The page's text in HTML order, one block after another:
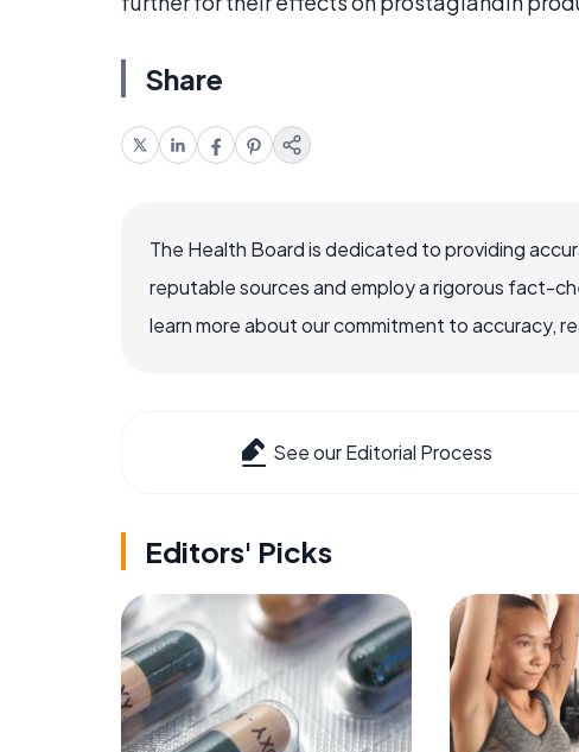
Share
The Health Board is dedicated to providing
reputable sources and employ a rigorous fact-
learn more about our commitment to accuracy,
See our Editorial Process
Editors' Picks